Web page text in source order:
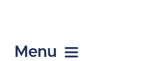
Menu